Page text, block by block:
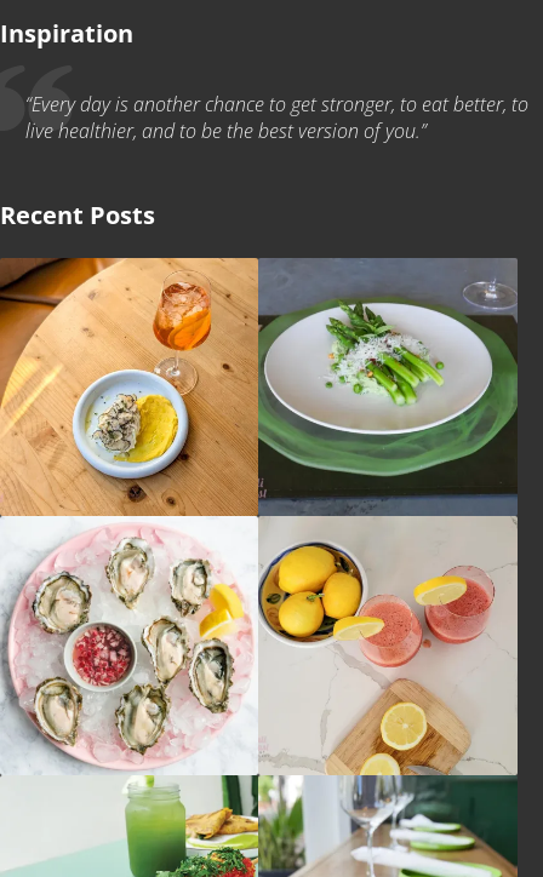
Inspiration
“Every day is another chance to get stronger, to eat better, to
live healthier, and to be the best version of you.”
Recent Posts